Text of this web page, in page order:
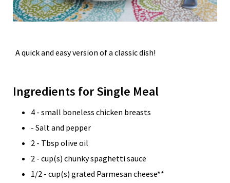
A quick and easy version of a classic dish!
Ingredients for Single Meal
4 - small boneless chicken breasts
- Salt and pepper
2 - Tbsp olive oil
2 - cup(s) chunky spaghetti sauce
1/2 - cup(s) grated Parmesan cheese**